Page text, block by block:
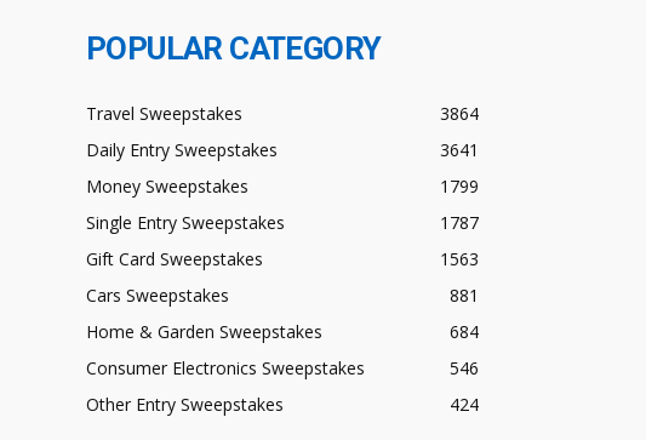
POPULAR CATEGORY
Travel Sweepstakes
3864
Daily Entry Sweepstakes
3641
Money Sweepstakes
1799
Single Entry Sweepstakes
1787
Gift Card Sweepstakes
1563
Cars Sweepstakes
881
Home & Garden Sweepstakes
684
Consumer Electronics Sweepstakes
546
Other Entry Sweepstakes
424